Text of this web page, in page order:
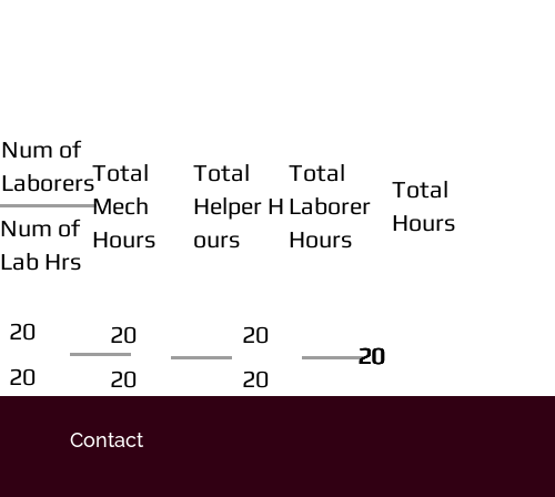
Num of
Laborers
Num of
Lab Hrs
Total
Mech
Hours
Total
Helper H
ours
Total
Laborer
Hours
Total
Hours
20
20
20
20
20
20
20
20
20
20
Contact